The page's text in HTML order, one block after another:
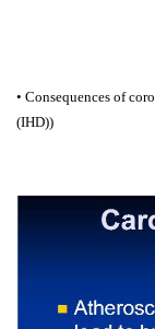
• Consequences of
(IHD))